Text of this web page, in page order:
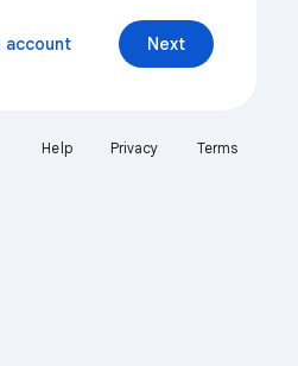
Next
account
Help Privacy Terms